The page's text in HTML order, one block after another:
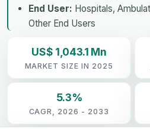
End User: Hospitals,
Other End Users
US$ 1,043.1 Mn
MARKET SIZE IN 2025
5.3%
CAGR, 2026 - 2033